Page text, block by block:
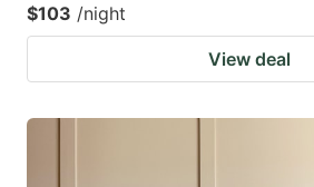
$103 /night
View deal